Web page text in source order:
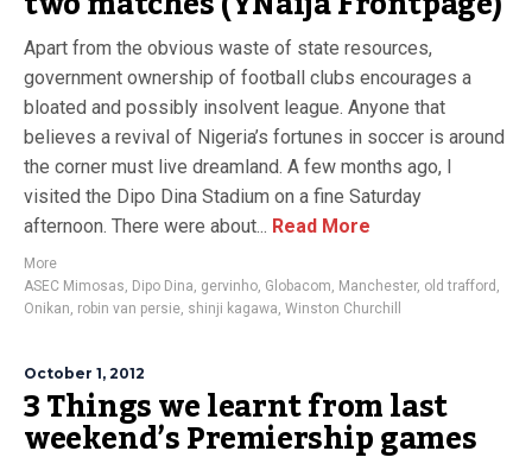
Apart from the obvious waste of state resources,
government ownership of football clubs encourages a
bloated and possibly insolvent league. Anyone that
believes a revival of Nigeria’s fortunes in soccer is around
the corner must live dreamland. A few months ago, I
visited the Dipo Dina Stadium on a fine Saturday
afternoon. There were about... Read More
More
ASEC Mimosas, Dipo Dina, gervinho, Globacom, Manchester, old trafford ,
Onikan, robin van persie, shinji kagawa, Winston Churchill
October 1, 2012
3 Things we learnt from last
weekend’s Premiership games